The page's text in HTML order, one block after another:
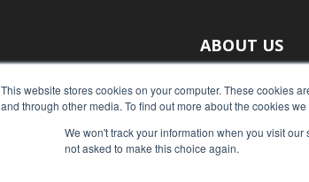
This website stores cookies on your computer. These cookies
and through other media. To find out more about the cookies
We won't track your information when you visit
not asked to make this choice again.
ABOUT US
With original
source of food
Contact us: